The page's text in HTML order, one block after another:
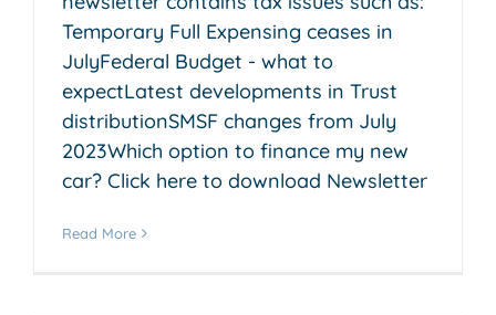
Temporary Full Expensing ceases in
JulyFederal Budget - what to
expectLatest developments in Trust
distributionSMSF changes from July
2023Which option to finance my new
car? Click here to download Newsletter
Read More